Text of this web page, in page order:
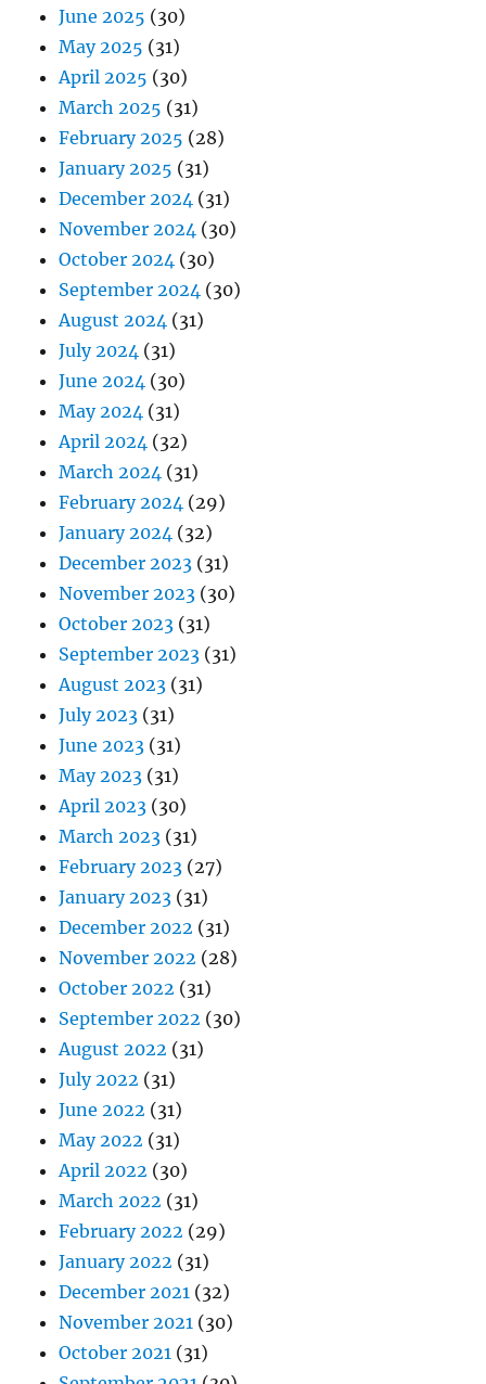
June 2025 (30)
May 2025 (31)
April 2025 (30)
March 2025 (31)
February 2025 (28)
January 2025 (31)
December 2024 (31)
November 2024 (30)
October 2024 (30)
September 2024 (30)
August 2024 (31)
July 2024 (31)
June 2024 (30)
May 2024 (31)
April 2024 (32)
March 2024 (31)
February 2024 (29)
January 2024 (32)
December 2023 (31)
November 2023 (30)
October 2023 (31)
September 2023 (31)
August 2023 (31)
July 2023 (31)
June 2023 (31)
May 2023 (31)
April 2023 (30)
March 2023 (31)
February 2023 (27)
January 2023 (31)
December 2022 (31)
November 2022 (28)
October 2022 (31)
September 2022 (30)
August 2022 (31)
July 2022 (31)
June 2022 (31)
May 2022 (31)
April 2022 (30)
March 2022 (31)
February 2022 (29)
January 2022 (31)
December 2021 (32)
November 2021 (30)
October 2021 (31)